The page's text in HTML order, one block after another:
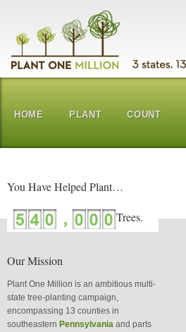
HOME PLANT COUNT
You Have Helped Plant…
Our Mission
Plant One Million is an ambitious multi-
state tree-planting campaign,
encompassing 13 counties in
southeastern Pennsylvania and parts